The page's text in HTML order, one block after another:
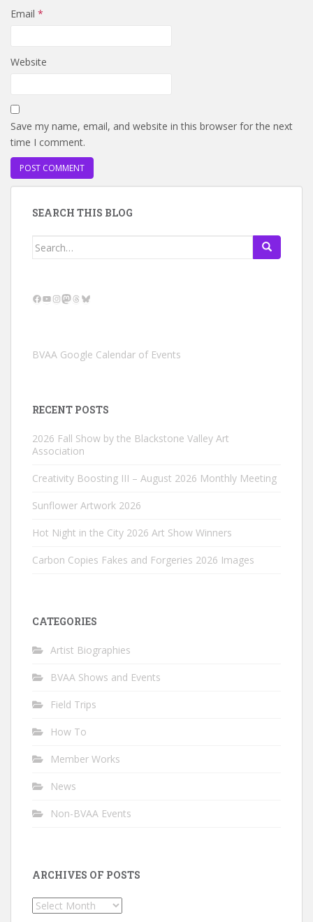
Email *
Website
Save my name, email, and website in this browser for the next
time I comment.
SEARCH THIS BLOG
Search
Facebook
YouTube
Instagram
Mastodon
Threads
Bluesky
BVAA Google Calendar of Events
RECENT POSTS
2026 Fall Show by the Blackstone Valley Art
Association
Creativity Boosting III – August 2026 Monthly Meeting
Sunflower Artwork 2026
Hot Night in the City 2026 Art Show Winners
Carbon Copies Fakes and Forgeries 2026 Images
CATEGORIES
Artist Biographies
BVAA Shows and Events
Field Trips
How To
Member Works
News
Non-BVAA Events
ARCHIVES OF POSTS
Archives